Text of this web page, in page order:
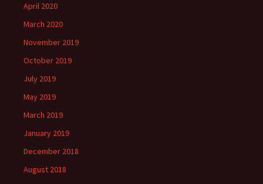
April 2020
March 2020
November 2019
October 2019
July 2019
May 2019
March 2019
January 2019
December 2018
August 2018